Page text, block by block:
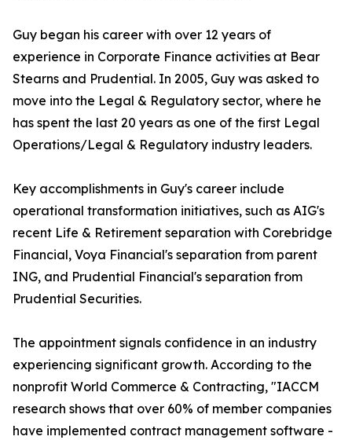
Guy began his career with over 12 years of
experience in Corporate Finance activities at Bear
Stearns and Prudential. In 2005, Guy was asked to
move into the Legal & Regulatory sector, where he
has spent the last 20 years as one of the first Legal
Operations/Legal & Regulatory industry leaders.
Key accomplishments in Guy's career include
operational transformation initiatives, such as AIG's
recent Life & Retirement separation with Corebridge
Financial, Voya Financial's separation from parent
ING, and Prudential Financial's separation from
Prudential Securities.
The appointment signals confidence in an industry
experiencing significant growth. According to the
nonprofit World Commerce & Contracting, "IACCM
research shows that over 60% of member companies
have implemented contract management software -